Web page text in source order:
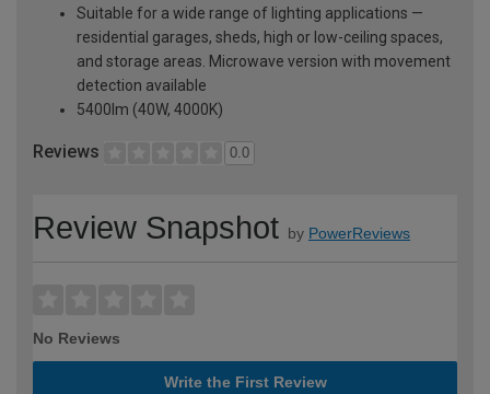
Suitable for a wide range of lighting applications —
residential garages, sheds, high or low-ceiling spaces,
and storage areas. Microwave version with movement
detection available
5400lm (40W, 4000K)
Reviews 0.0
Review Snapshot by PowerReviews
No Reviews
Write the First Review